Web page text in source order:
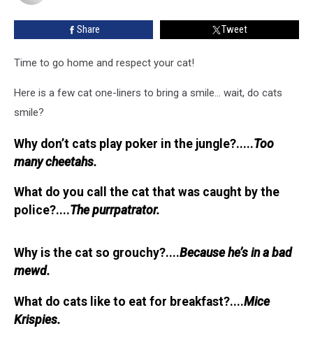
Share Tweet
Time to go home and respect your cat!
Here is a few cat one-liners to bring a smile... wait, do cats
smile?
Why don’t cats play poker in the jungle?.....Too
many cheetahs.
What do you call the cat that was caught by the
police?....The purrpatrator.
Why is the cat so grouchy?....Because he’s in a bad
mewd.
What do cats like to eat for breakfast?....Mice
Krispies.